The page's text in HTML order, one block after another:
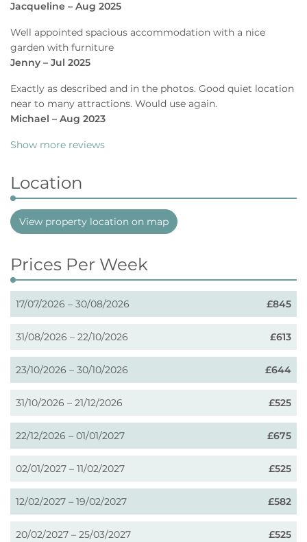
Jacqueline – Aug 2025
Well appointed spacious accommodation with a nice
garden with furniture
Jenny – Jul 2025
Exactly as described and in the photos. Good quiet location
near to many attractions. Would use again.
Michael – Aug 2023
Show more reviews
Location
View property location on map
Prices Per Week
17/07/2026 – 30/08/2026 £845
31/08/2026 – 22/10/2026 £613
23/10/2026 – 30/10/2026 £644
31/10/2026 – 21/12/2026 £525
22/12/2026 – 01/01/2027 £675
02/01/2027 – 11/02/2027 £525
12/02/2027 – 19/02/2027 £582
20/02/2027 – 25/03/2027 £525